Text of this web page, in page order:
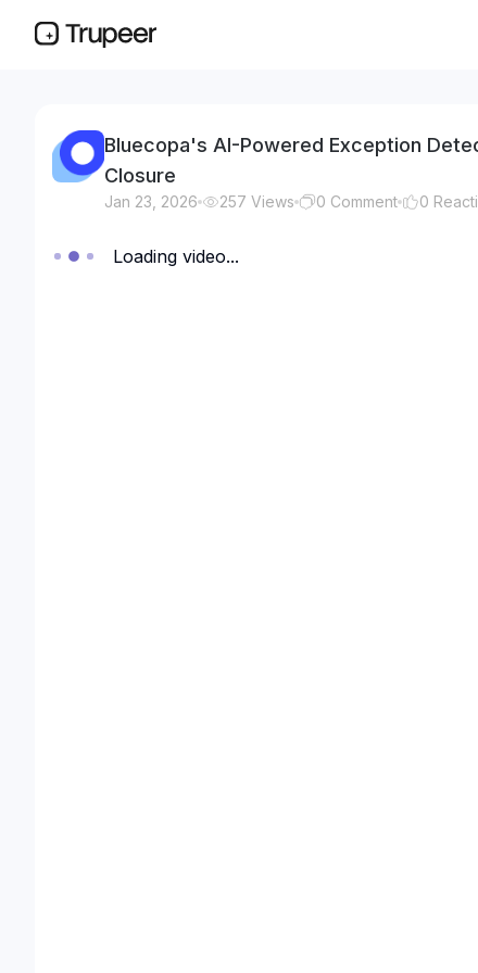
Bluecopa's AI-Powered Exception
Closure
Jan 23, 2026 257 Views 0 Comment 0
Loading video...